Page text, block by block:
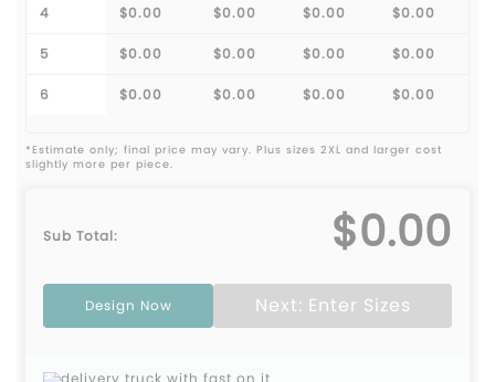
4 $0.00 $0.00 $0.00 $0.00
5 $0.00 $0.00 $0.00 $0.00
6 $0.00 $0.00 $0.00 $0.00
*Estimate only; final price may vary. Plus sizes 2XL and larger cost
slightly more per piece.
Sub Total: $0.00
Design Now Next: Enter Sizes